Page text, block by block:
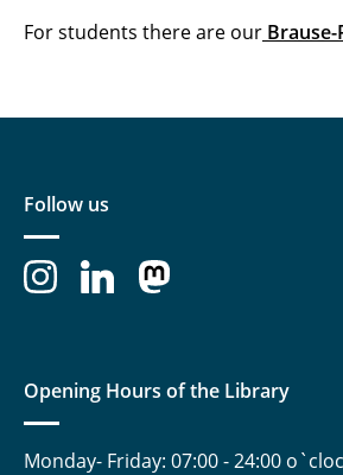
For students there are our Brause-
Follow us
Opening Hours of the Library
Monday- Friday: 07:00 - 24:00